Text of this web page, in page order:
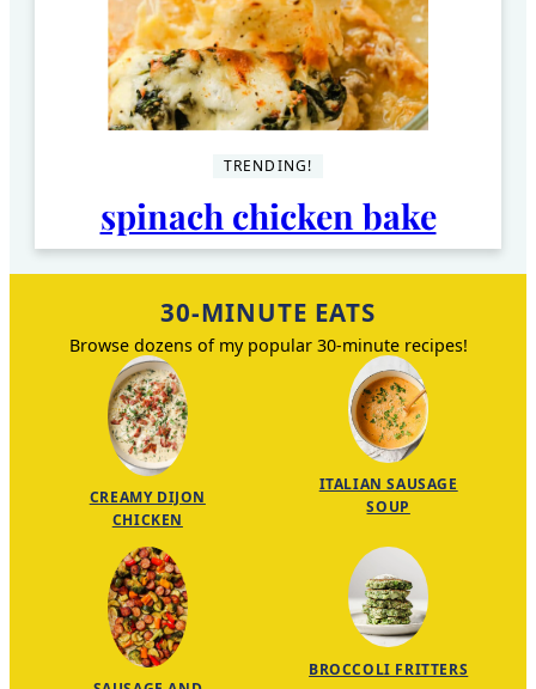
TRENDING!
spinach chicken bake
30-MINUTE EATS
Browse dozens of my popular 30-minute recipes!
CREAMY DIJON
CHICKEN
ITALIAN SAUSAGE
SOUP
BROCCOLI FRITTERS